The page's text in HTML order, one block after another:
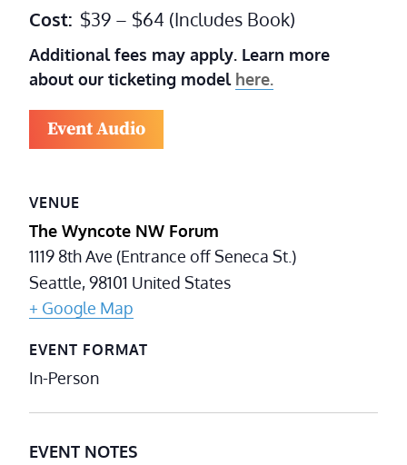
Cost: $39 – $64 (Includes Book)
Additional fees may apply. Learn more
about our ticketing model here.
Event Audio
VENUE
The Wyncote NW Forum
1119 8th Ave (Entrance off Seneca St.)
Seattle,98101 United States
+ Google Map
EVENT FORMAT
In-Person
EVENT NOTES